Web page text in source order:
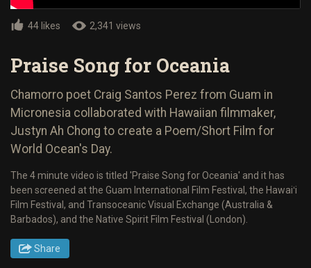
44 likes 2,341 views
Praise Song for Oceania
Chamorro poet Craig Santos Perez from Guam in
Micronesia collaborated with Hawaiian filmmaker,
Justyn Ah Chong to create a Poem/Short Film for
World Ocean's Day.
The 4 minute video is titled 'Praise Song for Oceania' and it has
been screened at the Guam International Film Festival, the Hawaiʻi
Film Festival, and Transoceanic Visual Exchange (Australia &
Barbados), and the Native Spirit Film Festival (London).
Share